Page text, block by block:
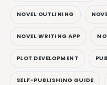
NOVEL OUTLINING
NOVEL WRITING APP
PLOT DEVELOPMENT
SELF-PUBLISHING GUIDE